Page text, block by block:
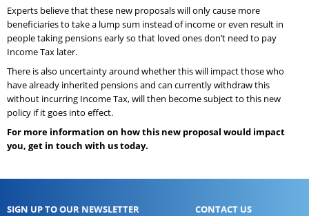
Experts believe that these new proposals will only cause more
beneficiaries to take a lump sum instead of income or even result in
people taking pensions early so that loved ones don’t need to pay
Income Tax later.
There is also uncertainty around whether this will impact those who
have already inherited pensions and can currently withdraw this
without incurring Income Tax, will then become subject to this new
policy if it goes into effect.
For more information on how this new proposal would impact
you, get in touch with us today.
SIGN UP TO OUR NEWSLETTER CONTACT US